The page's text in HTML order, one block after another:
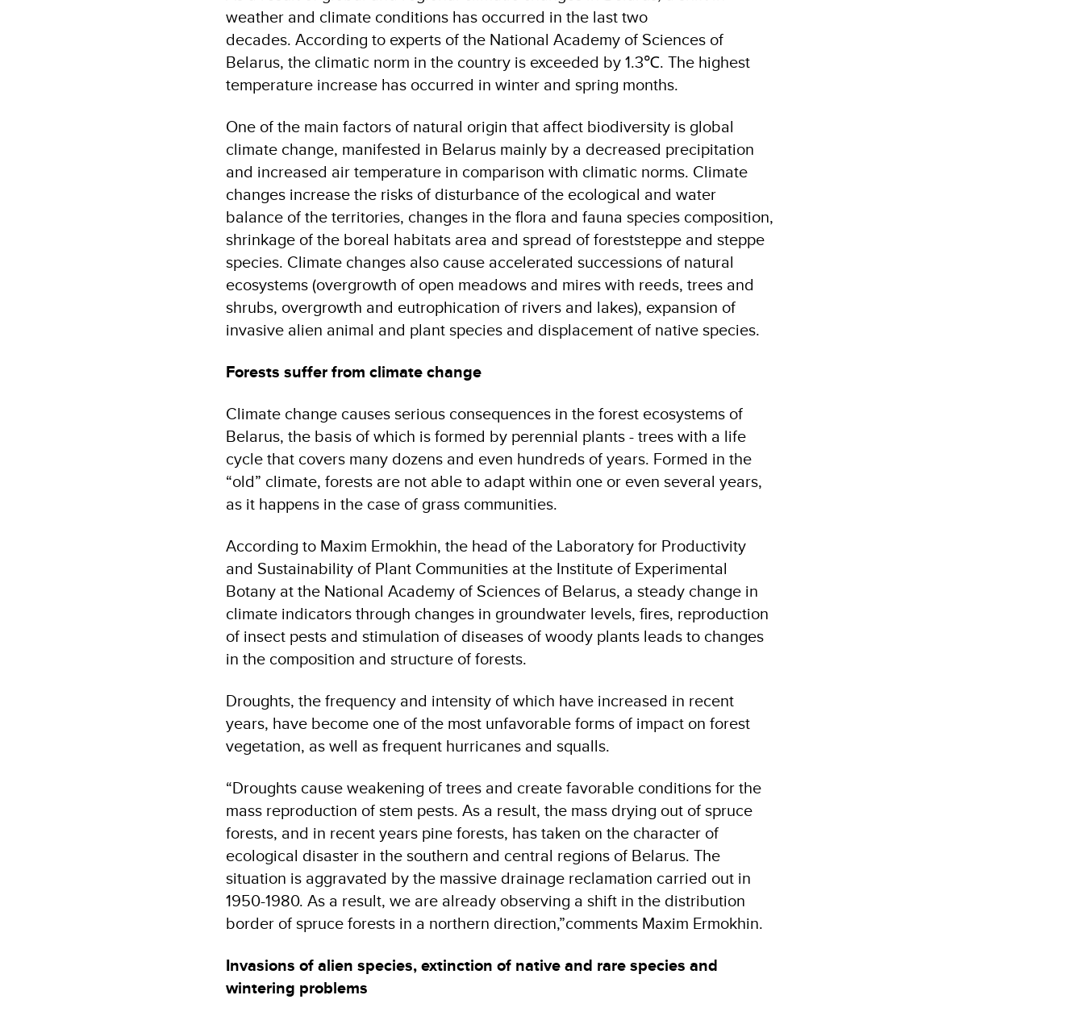
weather and climate conditions has occurred in the last two
decades. According to experts of the National Academy of Sciences of
Belarus, the climatic norm in the country is exceeded by 1.3℃. The highest
temperature increase has occurred in winter and spring months.
One of the main factors of natural origin that affect biodiversity is global
climate change, manifested in Belarus mainly by a decreased precipitation
and increased air temperature in comparison with climatic norms. Climate
changes increase the risks of disturbance of the ecological and water
balance of the territories, changes in the flora and fauna species composition,
shrinkage of the boreal habitats area and spread of foreststeppe and steppe
species. Climate changes also cause accelerated successions of natural
ecosystems (overgrowth of open meadows and mires with reeds, trees and
shrubs, overgrowth and eutrophication of rivers and lakes), expansion of
invasive alien animal and plant species and displacement of native species.
Forests suffer from climate change
Climate change causes serious consequences in the forest ecosystems of
Belarus, the basis of which is formed by perennial plants - trees with a life
cycle that covers many dozens and even hundreds of years. Formed in the
“old” climate, forests are not able to adapt within one or even several years,
as it happens in the case of grass communities.
According to Maxim Ermokhin, the head of the Laboratory for Productivity
and Sustainability of Plant Communities at the Institute of Experimental
Botany at the National Academy of Sciences of Belarus, a steady change in
climate indicators through changes in groundwater levels, fires, reproduction
of insect pests and stimulation of diseases of woody plants leads to changes
in the composition and structure of forests.
Droughts, the frequency and intensity of which have increased in recent
years, have become one of the most unfavorable forms of impact on forest
vegetation, as well as frequent hurricanes and squalls.
“Droughts cause weakening of trees and create favorable conditions for the
mass reproduction of stem pests. As a result, the mass drying out of spruce
forests, and in recent years pine forests, has taken on the character of
ecological disaster in the southern and central regions of Belarus. The
situation is aggravated by the massive drainage reclamation carried out in
1950-1980. As a result, we are already observing a shift in the distribution
border of spruce forests in a northern direction,”comments Maxim Ermokhin.
Invasions of alien species, extinction of native and rare species and
wintering problems